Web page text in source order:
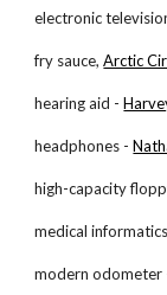
electronic
fry sauce,Arctic
hearing aid -
headphones -
high-capacity
medical
modern